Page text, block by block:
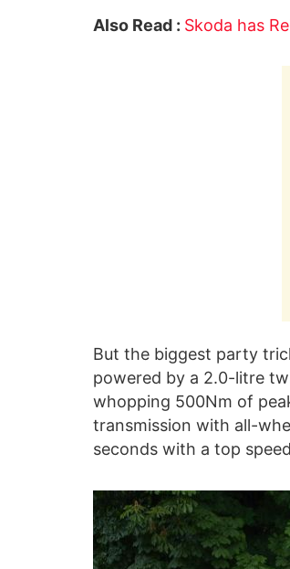
Also Read : Skoda has
But the biggest party
powered by a 2.0-litre
whopping 500Nm of
transmission with all-
seconds with a top